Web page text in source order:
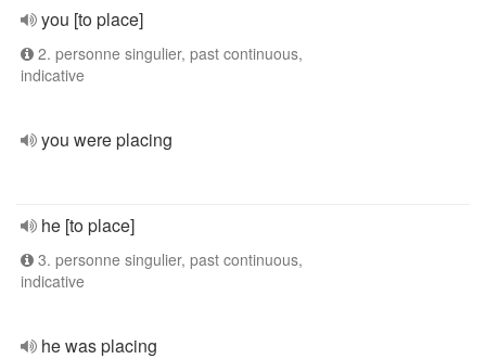
you [to place]
2. personne singulier, past continuous,
indicative
you were placing
he [to place]
3. personne singulier, past continuous,
indicative
he was placing